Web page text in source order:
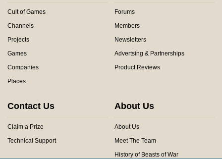
Cult of Games
Channels
Projects
Games
Companies
Places
Forums
Members
Newsletters
Advertsing & Partnerships
Product Reviews
Contact Us
Claim a Prize
Technical Support
About Us
About Us
Meet The Team
History of Beasts of War